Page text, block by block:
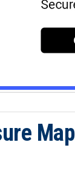
Map